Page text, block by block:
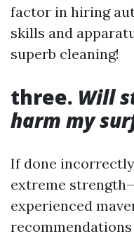
factor in hiring
skills and
superb cleaning!
three. Will
harm my
If done
extreme
experienced